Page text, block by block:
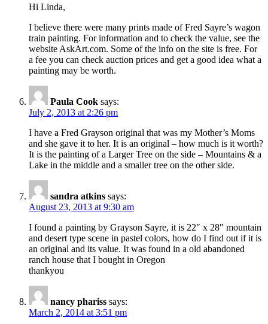
Hi Linda,
I believe there were many prints made of Fred Sayre’s wagon
train painting. For information and to check the value, see the
website AskArt.com. Some of the info on the site is free. For
a fee you can check auction prices and get a good idea what a
painting may be worth.
Paula Cook says:
July 2, 2013 at 2:26 pm
I have a Fred Grayson original that was my Mother’s Moms
and she gave it to her. It is an original – how much is it worth?
It is the painting of a Larger Tree on the side – Mountains & a
Lake in the middle and a smaller tree on the other side.
sandra atkins says:
August 23, 2013 at 9:30 am
I found a painting by Grayson Sayre, it is 22″ x 28″ mountain
and desert type scene in pastel colors, how do I find out if it is
an original and its value. It was found in a old abandoned
ranch house that I bought in Oregon
thankyou
nancy phariss says:
March 2, 2014 at 3:51 pm